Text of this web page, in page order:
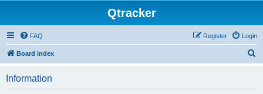
Qtracker
FAQ Login
Register
Board index
Information